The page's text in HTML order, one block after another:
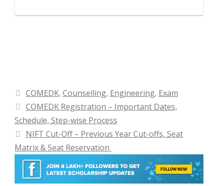
Categories
COMEDK, Counselling, Engineering, Exam
COMEDK Registration – Important Dates,
Schedule, Step-wise Process
NIFT Cut-Off – Previous Year Cut-offs, Seat
Matrix & Seat Reservation